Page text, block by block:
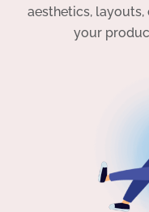
aesthetics,
your